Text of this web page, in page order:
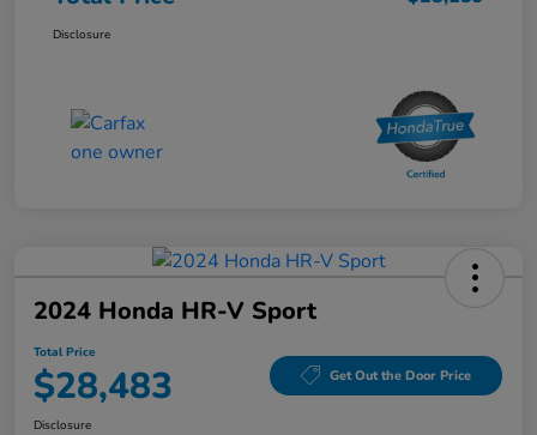
Disclosure
2024 Honda HR-V Sport
Total Price
$28,483 Get Out the Door Price
Disclosure